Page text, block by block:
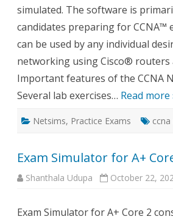
simulated. The software is
candidates preparing for CCNA™
can be used by any individual
networking using Cisco® routers
Important features of the CCNA
Several lab exercises… Read more
Netsims, Practice Exams
Exam Simulator for A+
Shanthala Udupa October 22,
Exam Simulator for A+ Core 2